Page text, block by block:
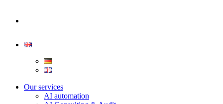
Our services
AI automation